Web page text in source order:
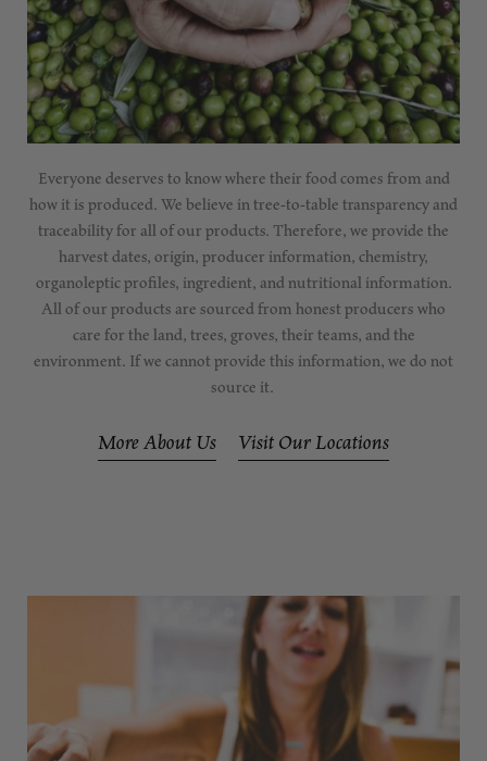
Everyone deserves to know where their food comes from and
how it is produced. We believe in tree-to-table transparency and
traceability for all of our products. Therefore, we provide the
harvest dates, origin, producer information, chemistry,
organoleptic profiles, ingredient, and nutritional information.
All of our products are sourced from honest producers who
care for the land, trees, groves, their teams, and the
environment. If we cannot provide this information, we do not
source it.
More About Us Visit Our Locations